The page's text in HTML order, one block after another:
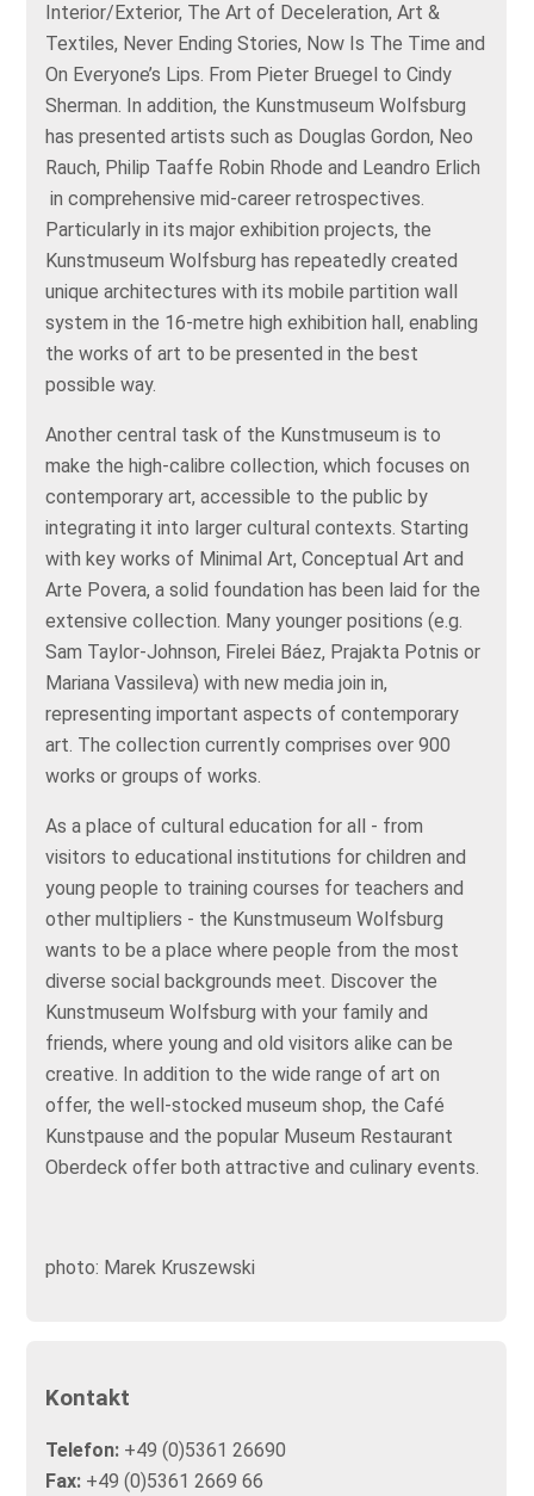
Interior/Exterior, The Art of Deceleration, Art &
Textiles, Never Ending Stories, Now Is The Time and
On Everyone’s Lips. From Pieter Bruegel to Cindy
Sherman. In addition, the Kunstmuseum Wolfsburg
has presented artists such as Douglas Gordon, Neo
Rauch, Philip Taaffe Robin Rhode and Leandro Erlich
in comprehensive mid-career retrospectives.
Particularly in its major exhibition projects, the
Kunstmuseum Wolfsburg has repeatedly created
unique architectures with its mobile partition wall
system in the 16-metre high exhibition hall, enabling
the works of art to be presented in the best
possible way.
Another central task of the Kunstmuseum is to
make the high-calibre collection, which focuses on
contemporary art, accessible to the public by
integrating it into larger cultural contexts. Starting
with key works of Minimal Art, Conceptual Art and
Arte Povera, a solid foundation has been laid for the
extensive collection. Many younger positions (e.g.
Sam Taylor-Johnson, Firelei Báez, Prajakta Potnis or
Mariana Vassileva) with new media join in,
representing important aspects of contemporary
art. The collection currently comprises over 900
works or groups of works.
As a place of cultural education for all - from
visitors to educational institutions for children and
young people to training courses for teachers and
other multipliers - the Kunstmuseum Wolfsburg
wants to be a place where people from the most
diverse social backgrounds meet. Discover the
Kunstmuseum Wolfsburg with your family and
friends, where young and old visitors alike can be
creative. In addition to the wide range of art on
offer, the well-stocked museum shop, the Café
Kunstpause and the popular Museum Restaurant
Oberdeck offer both attractive and culinary events.
photo: Marek Kruszewski
Kontakt
Telefon: +49 (0)5361 26690
Fax: +49 (0)5361 2669 66